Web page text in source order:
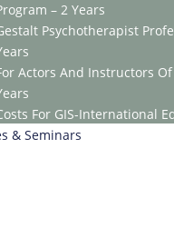
– 2 Years
Psychotherapist
Actors And Instructors
For GIS-International
& Seminars